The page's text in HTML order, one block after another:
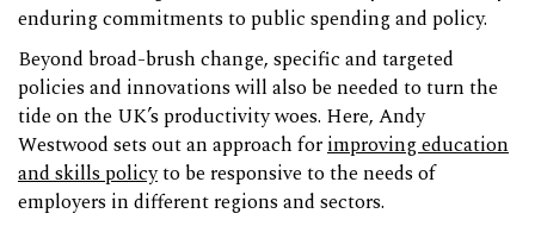
enduring commitments to public spending and policy.
Beyond broad-brush change, specific and targeted
policies and innovations will also be needed to turn the
tide on the UK’s productivity woes. Here, Andy
Westwood sets out an approach forimproving education
and skills policyto be responsive to the needs of
employers in different regions and sectors.